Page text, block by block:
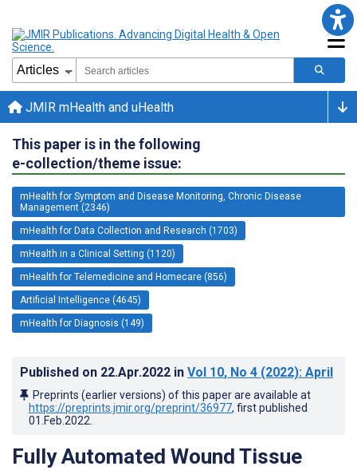
JMIR mHealth and uHealth
This paper is in the following
e-collection/theme issue:
mHealth for Symptom and Disease Monitoring, Chronic Disease
Management (2346)
mHealth for Data Collection and Research (1703)
mHealth in a Clinical Setting (1120)
mHealth for Telemedicine and Homecare (856)
Artificial Intelligence (4645)
mHealth for Diagnosis (149)
Published on 22.Apr.2022 in Vol 10, No 4 (2022): April
Preprints (earlier versions) of this paper are available at
https://preprints.jmir.org/preprint/36977, first published
01.Feb.2022
Fully Automated Wound Tissue